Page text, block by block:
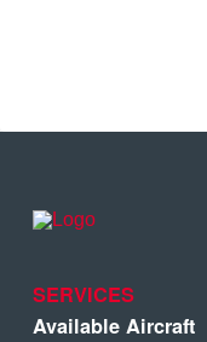
SERVICES
Available Aircraft